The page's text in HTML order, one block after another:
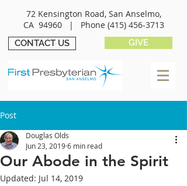
72 Kensington Road, San Anselmo,
CA 94960 | Phone (415) 456-3713
CONTACT US GIVE
Post
Our Abode in the Spirit
Douglas Olds
Jun 23, 20196 min read
Updated: Jul 14, 2019